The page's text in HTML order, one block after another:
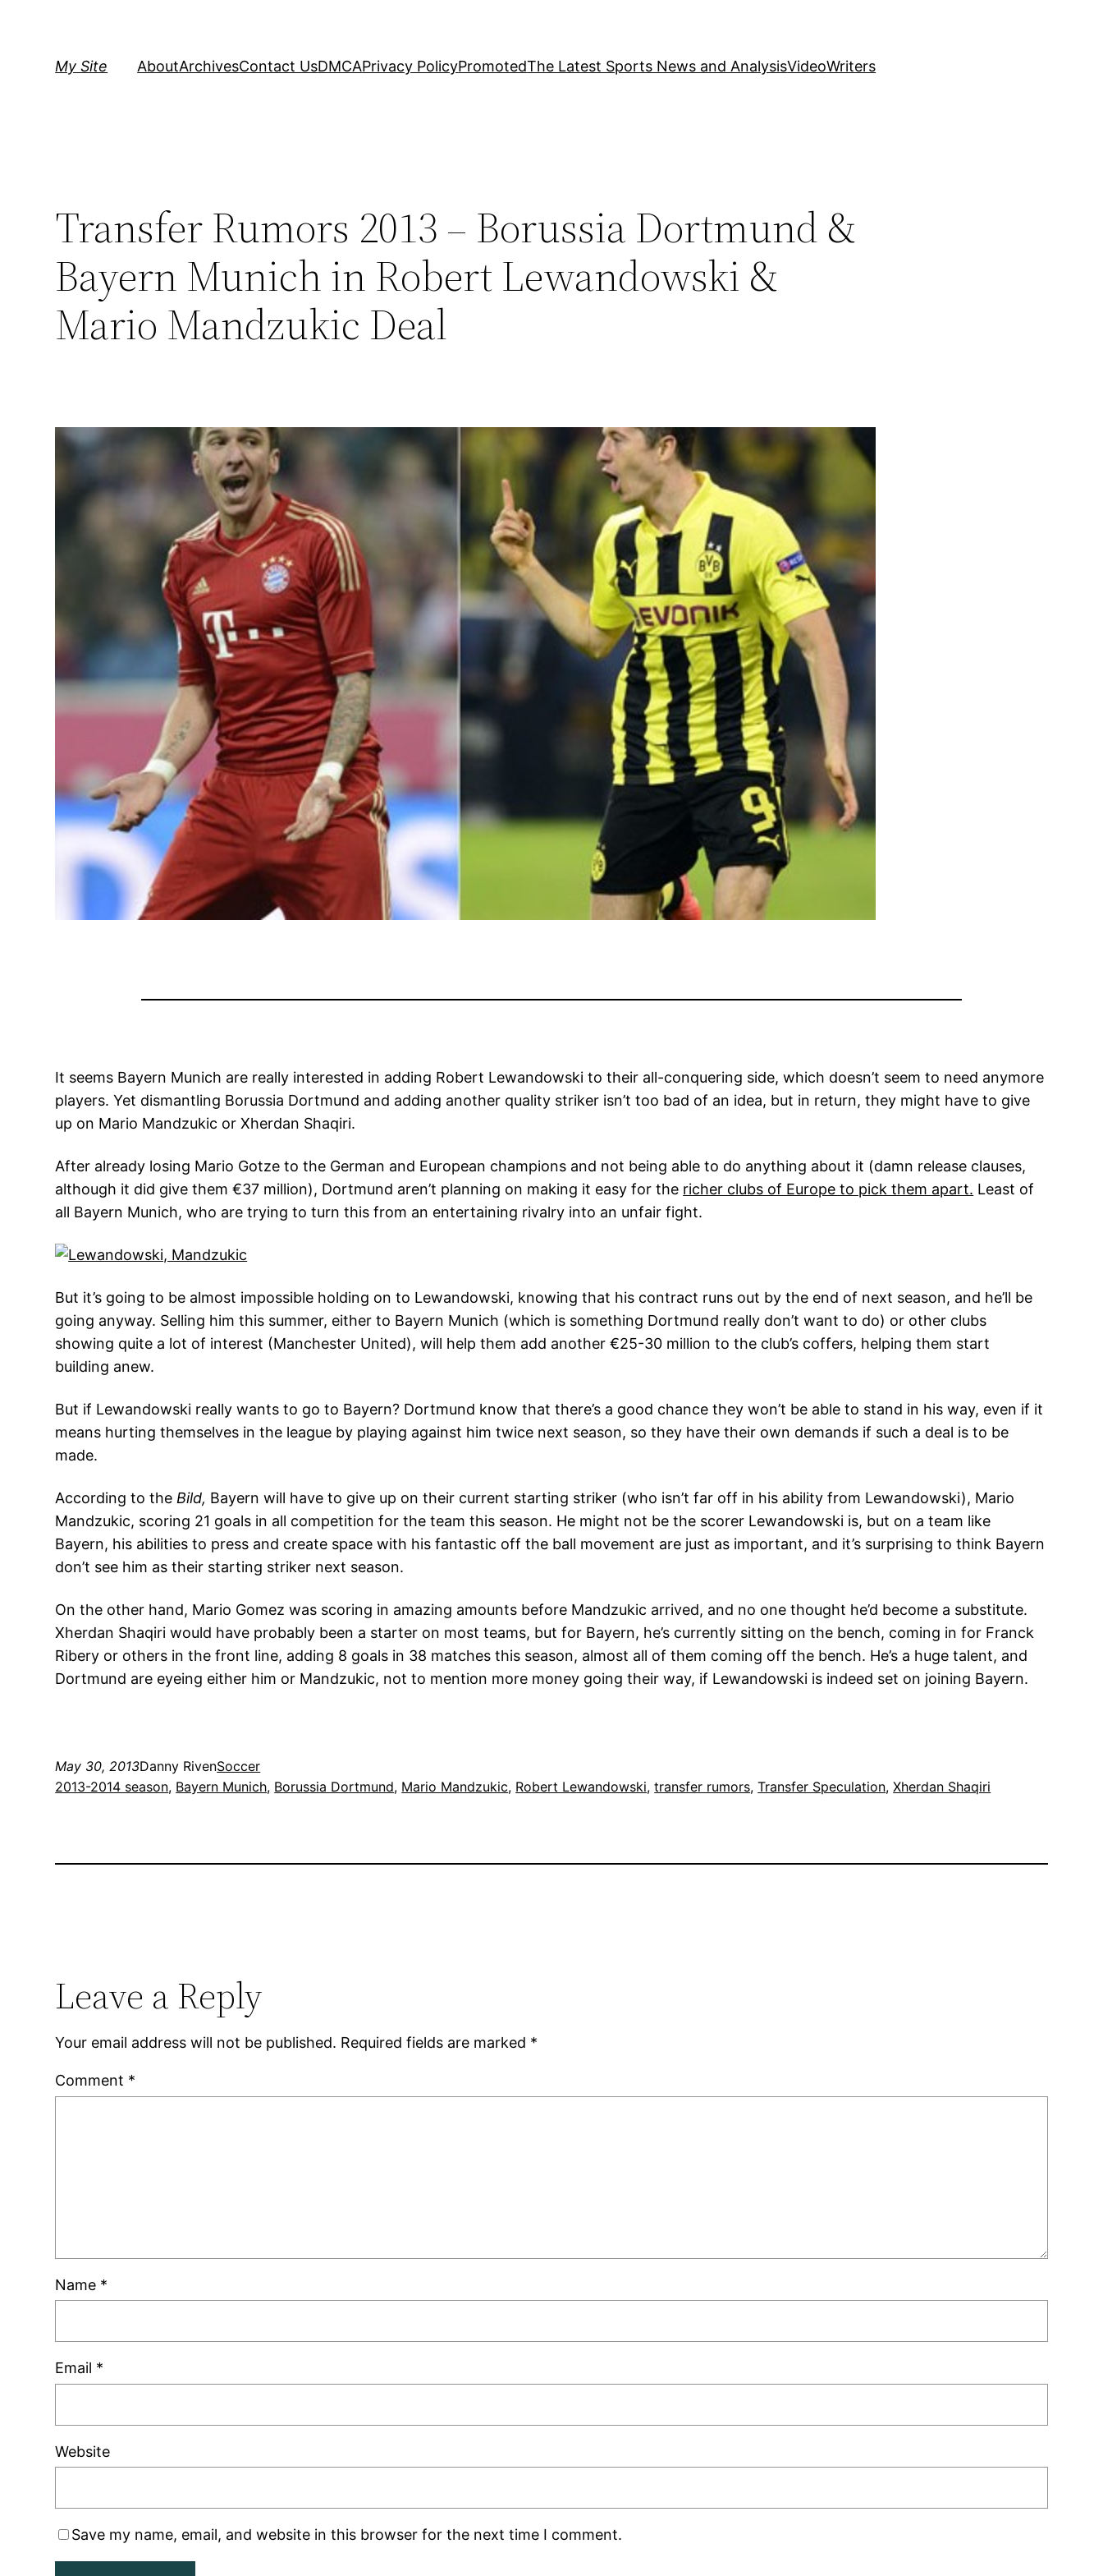
My Site AboutArchivesContact UsDMCAPrivacy PolicyPromotedThe Latest Sports News and AnalysisVideoWriters
Transfer Rumors 2013 – Borussia Dortmund &
Bayern Munich in Robert Lewandowski &
Mario Mandzukic Deal
It seems Bayern Munich are really interested in adding Robert Lewandowski to their all-conquering side, which doesn’t seem to need anymore
players. Yet dismantling Borussia Dortmund and adding another quality striker isn’t too bad of an idea, but in return, they might have to give
up on Mario Mandzukic or Xherdan Shaqiri.
After already losing Mario Gotze to the German and European champions and not being able to do anything about it (damn release clauses,
although it did give them €37 million), Dortmund aren’t planning on making it easy for the richer clubs of Europe to pick them apart. Least of
all Bayern Munich, who are trying to turn this from an entertaining rivalry into an unfair fight.
But it’s going to be almost impossible holding on to Lewandowski, knowing that his contract runs out by the end of next season, and he’ll be
going anyway. Selling him this summer, either to Bayern Munich (which is something Dortmund really don’t want to do) or other clubs
showing quite a lot of interest (Manchester United), will help them add another €25-30 million to the club’s coffers, helping them start
building anew.
But if Lewandowski really wants to go to Bayern? Dortmund know that there’s a good chance they won’t be able to stand in his way, even if it
means hurting themselves in the league by playing against him twice next season, so they have their own demands if such a deal is to be
made.
According to the Bild, Bayern will have to give up on their current starting striker (who isn’t far off in his ability from Lewandowski), Mario
Mandzukic, scoring 21 goals in all competition for the team this season. He might not be the scorer Lewandowski is, but on a team like
Bayern, his abilities to press and create space with his fantastic off the ball movement are just as important, and it’s surprising to think Bayern
don’t see him as their starting striker next season.
On the other hand, Mario Gomez was scoring in amazing amounts before Mandzukic arrived, and no one thought he’d become a substitute.
Xherdan Shaqiri would have probably been a starter on most teams, but for Bayern, he’s currently sitting on the bench, coming in for Franck
Ribery or others in the front line, adding 8 goals in 38 matches this season, almost all of them coming off the bench. He’s a huge talent, and
Dortmund are eyeing either him or Mandzukic, not to mention more money going their way, if Lewandowski is indeed set on joining Bayern.
May 30, 2013Danny RivenSoccer
2013-2014 season, Bayern Munich, Borussia Dortmund, Mario Mandzukic, Robert Lewandowski, transfer rumors, Transfer Speculation, Xherdan Shaqiri
Leave a Reply
Your email address will not be published. Required fields are marked *
Comment *
Name *
Email *
Website
Save my name, email, and website in this browser for the next time I comment.